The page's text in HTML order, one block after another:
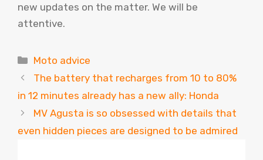
new updates on the matter. We will be
attentive.
Categories
Moto advice
The battery that recharges from 10 to 80%
in 12 minutes already has a new ally: Honda
MV Agusta is so obsessed with details that
even hidden pieces are designed to be admired